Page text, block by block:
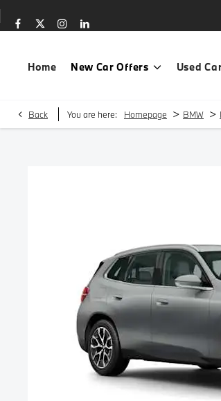
Home New Car Offers Used
Back You are here: Homepage > BMW >